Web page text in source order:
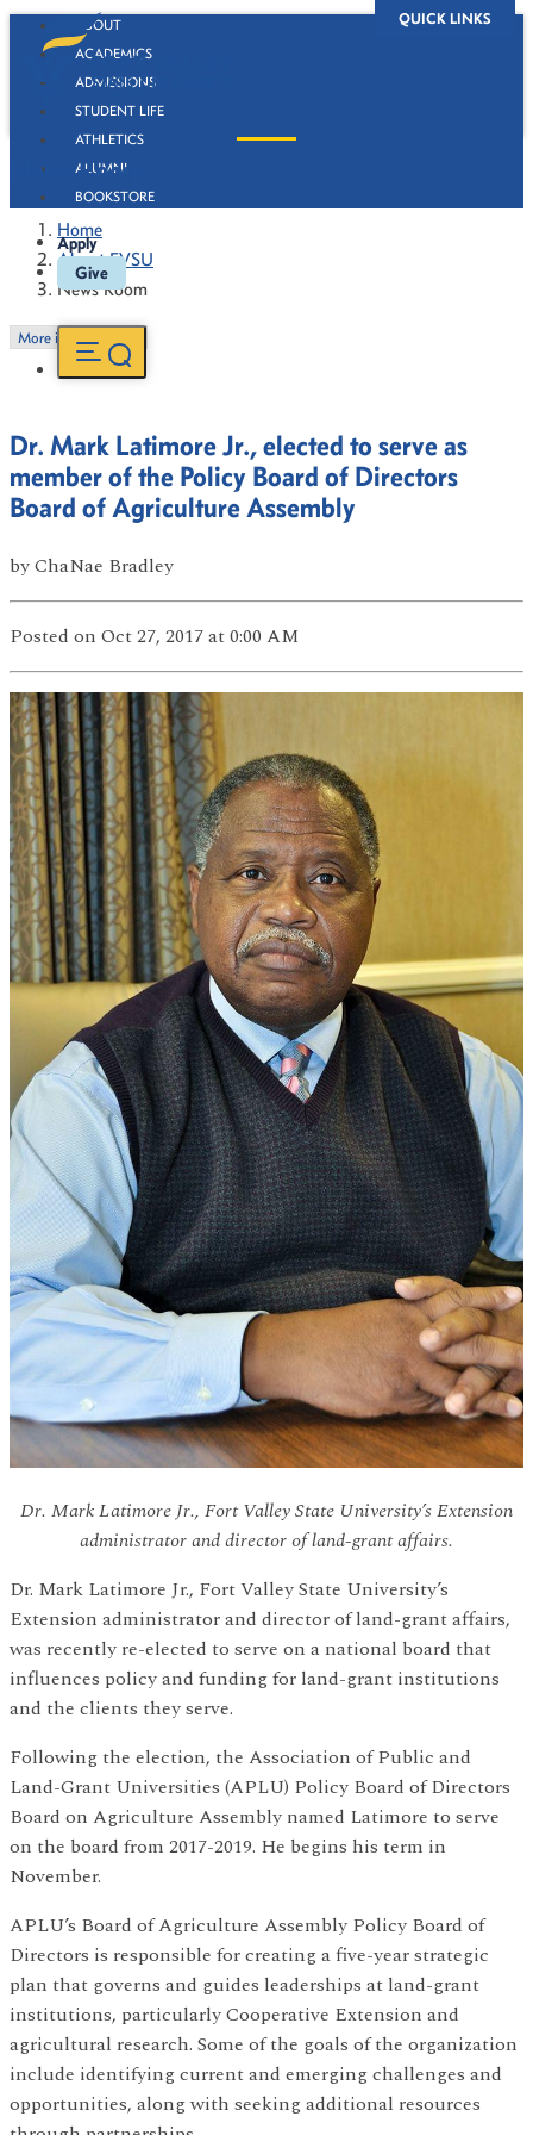
QUICK LINKS
ABOUT
ACADEMICS
ADMISSIONS
STUDENT LIFE
ATHLETICS
ALUMNI
BOOKSTORE
Apply
Give
News Room
Home
About FVSU
News Room
More in this Section
Dr. Mark Latimore Jr., elected to serve as
member of the Policy Board of Directors
Board of Agriculture Assembly
byChaNae Bradley
Posted on Oct 27, 2017at 0:00 AM
Dr. Mark Latimore Jr., Fort Valley State University’s Extension
administrator and director of land-grant affairs.
Dr. Mark Latimore Jr., Fort Valley State University’s
Extension administrator and director of land-grant affairs,
was recently re-elected to serve on a national board that
influences policy and funding for land-grant institutions
and the clients they serve.
Following the election, the Association of Public and
Land-Grant Universities (APLU) Policy Board of Directors
Board on Agriculture Assembly named Latimore to serve
on the board from 2017-2019. He begins his term in
November.
APLU’s Board of Agriculture Assembly Policy Board of
Directors is responsible for creating a five-year strategic
plan that governs and guides leaderships at land-grant
institutions, particularly Cooperative Extension and
agricultural research. Some of the goals of the organization
include identifying current and emerging challenges and
opportunities, along with seeking additional resources